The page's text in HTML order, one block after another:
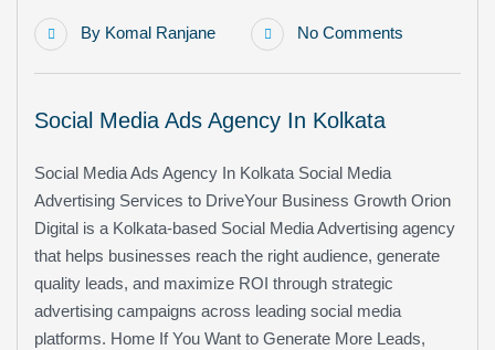
By Komal Ranjane No Comments
Social Media Ads Agency In Kolkata
Social Media Ads Agency In Kolkata Social Media
Advertising Services to DriveYour Business Growth Orion
Digital is a Kolkata-based Social Media Advertising agency
that helps businesses reach the right audience, generate
quality leads, and maximize ROI through strategic
advertising campaigns across leading social media
platforms. Home If You Want to Generate More Leads,